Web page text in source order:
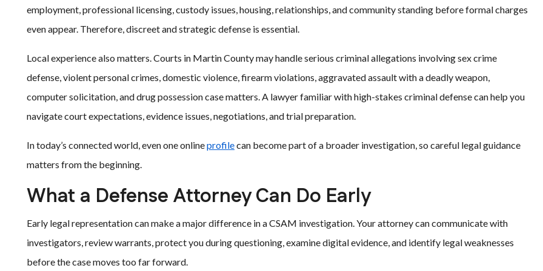
employment, professional licensing, custody issues, housing, relationships, and community standing before formal charges
even appear. Therefore, discreet and strategic defense is essential.
Local experience also matters. Courts in Martin County may handle serious criminal allegations involving sex crime
defense, violent personal crimes, domestic violence, firearm violations, aggravated assault with a deadly weapon,
computer solicitation, and drug possession case matters. A lawyer familiar with high-stakes criminal defense can help you
navigate court expectations, evidence issues, negotiations, and trial preparation.
In today’s connected world, even one onlineprofilecan become part of a broader investigation, so careful legal guidance
matters from the beginning.
What a Defense Attorney Can Do Early
Early legal representation can make a major difference in a CSAM investigation. Your attorney can communicate with
investigators, review warrants, protect you during questioning, examine digital evidence, and identify legal weaknesses
before the case moves too far forward.